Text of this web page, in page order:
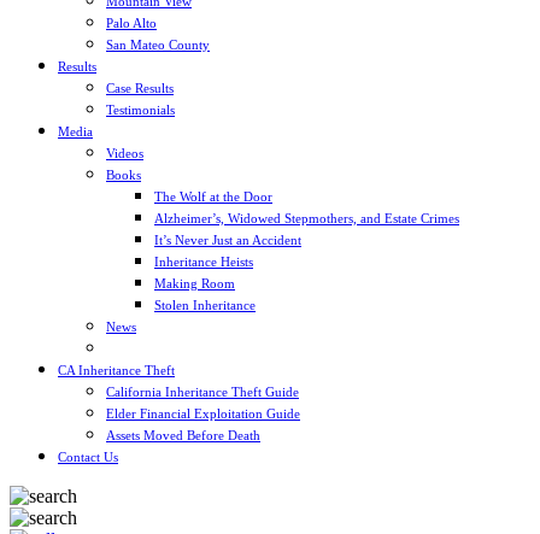
Palo Alto
San Mateo County
Results
Case Results
Testimonials
Media
Videos
Books
The Wolf at the Door
Alzheimer’s, Widowed Stepmothers, and Estate Crimes
It’s Never Just an Accident
Inheritance Heists
Making Room
Stolen Inheritance
News
CA Inheritance Theft
California Inheritance Theft Guide
Elder Financial Exploitation Guide
Assets Moved Before Death
Contact Us